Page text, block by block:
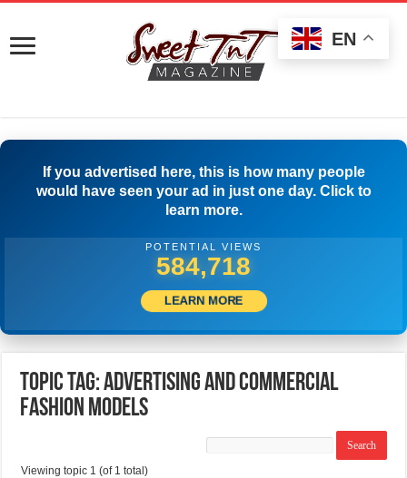
If you advertised here, this is how many people
would have seen your ad in just one day. Click to
learn more.
POTENTIAL VIEWS
589,162
LEARN MORE
Topic Tag: Advertising and Commercial
Fashion Models
Viewing topic 1 (of 1 total)
EN